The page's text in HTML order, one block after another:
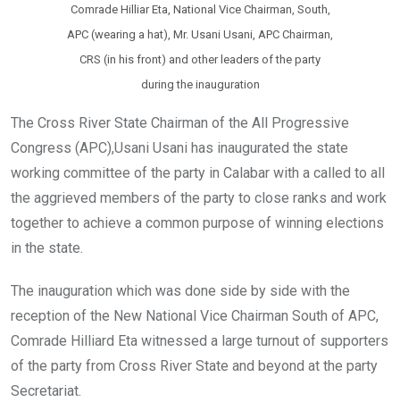
Comrade Hilliar Eta, National Vice Chairman, South,
APC (wearing a hat), Mr. Usani Usani, APC Chairman,
CRS (in his front) and other leaders of the party
during the inauguration
The Cross River State Chairman of the All Progressive
Congress (APC),Usani Usani has inaugurated the state
working committee of the party in Calabar with a called to all
the aggrieved members of the party to close ranks and work
together to achieve a common purpose of winning elections
in the state.
The inauguration which was done side by side with the
reception of the New National Vice Chairman South of APC,
Comrade Hilliard Eta witnessed a large turnout of supporters
of the party from Cross River State and beyond at the party
Secretariat.